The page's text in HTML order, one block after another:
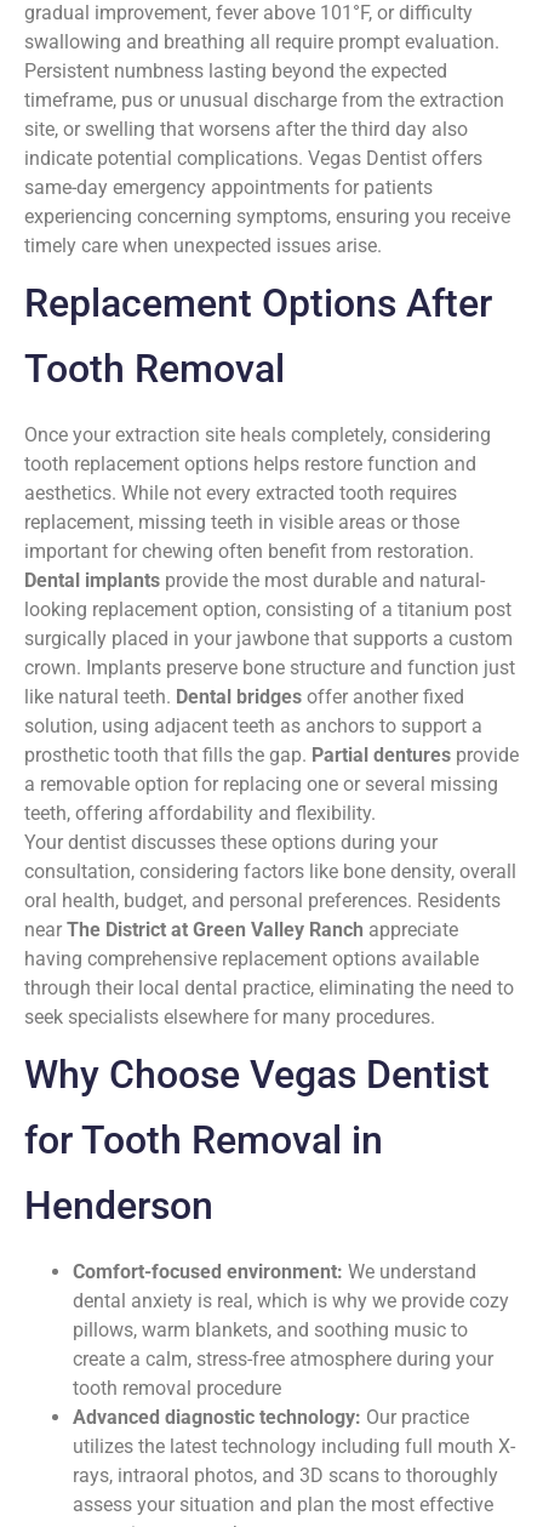
gradual improvement, fever above 101°F, or difficulty
swallowing and breathing all require prompt evaluation.
Persistent numbness lasting beyond the expected
timeframe, pus or unusual discharge from the extraction
site, or swelling that worsens after the third day also
indicate potential complications. Vegas Dentist offers
same-day emergency appointments for patients
experiencing concerning symptoms, ensuring you receive
timely care when unexpected issues arise.
Replacement Options After
Tooth Removal
Once your extraction site heals completely, considering
tooth replacement options helps restore function and
aesthetics. While not every extracted tooth requires
replacement, missing teeth in visible areas or those
important for chewing often benefit from restoration.
Dental implants provide the most durable and natural-
looking replacement option, consisting of a titanium post
surgically placed in your jawbone that supports a custom
crown. Implants preserve bone structure and function just
like natural teeth. Dental bridges offer another fixed
solution, using adjacent teeth as anchors to support a
prosthetic tooth that fills the gap. Partial dentures provide
a removable option for replacing one or several missing
teeth, offering affordability and flexibility.
Your dentist discusses these options during your
consultation, considering factors like bone density, overall
oral health, budget, and personal preferences. Residents
near The District at Green Valley Ranch appreciate
having comprehensive replacement options available
through their local dental practice, eliminating the need to
seek specialists elsewhere for many procedures.
Why Choose Vegas Dentist
for Tooth Removal in
Henderson
Comfort-focused environment: We understand
dental anxiety is real, which is why we provide cozy
pillows, warm blankets, and soothing music to
create a calm, stress-free atmosphere during your
tooth removal procedure
Advanced diagnostic technology: Our practice
utilizes the latest technology including full mouth X-
rays, intraoral photos, and 3D scans to thoroughly
assess your situation and plan the most effective